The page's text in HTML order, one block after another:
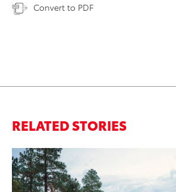
Convert to PDF
RELATED STORIES